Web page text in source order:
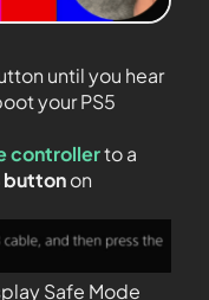
until you hear
your PS5
controllerto a
buttonon
Safe Mode